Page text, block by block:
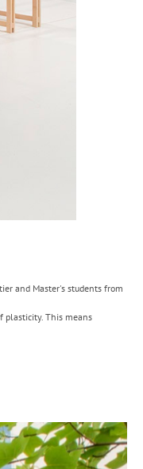
and Master's students from
plasticity. This means